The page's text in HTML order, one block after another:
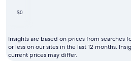
$0
Insights are based on prices from searches
or less on our sites in the last 12 months.
current prices may differ.